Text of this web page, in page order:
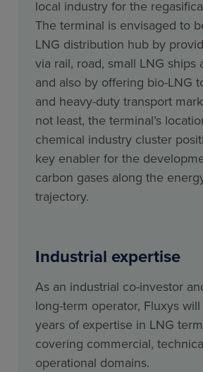
local industry for the
The terminal is envisaged to
LNG distribution hub by
via rail, road, small LNG ships
and also by offering bio-LNG
and heavy-duty transport
not least, the terminal’s
chemical industry cluster
key enabler for the
carbon gases along the
trajectory.
Industrial expertise
As an industrial co-investor
long-term operator, Fluxys
years of expertise in LNG
covering commercial,
operational domains.